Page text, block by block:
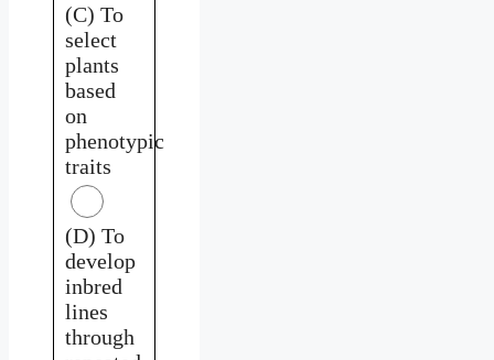
(C) To
select
plants
based
on
phenotypic
traits
(D) To
develop
inbred
lines
through